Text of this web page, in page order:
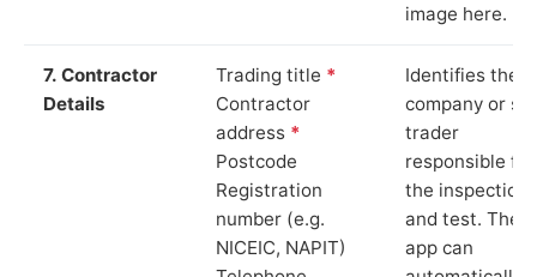
image here.
7. Contractor
Details
Trading title *
Contractor
address *
Postcode
Registration
number (e.g.
NICEIC, NAPIT)
Identifies the
company or
trader
responsible for
the inspection
and test. The
app can